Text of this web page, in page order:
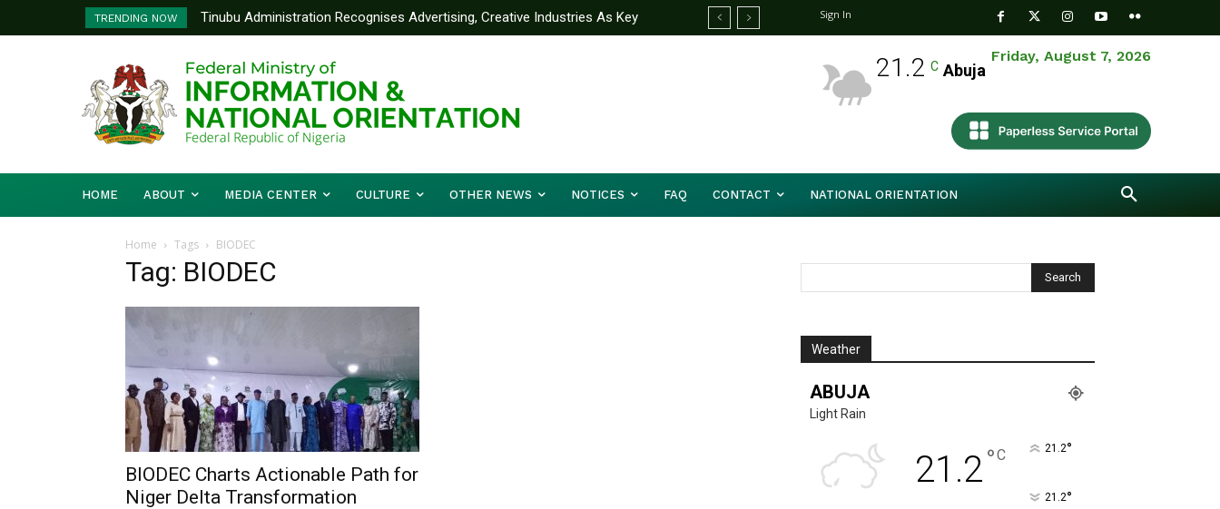
TRENDING NOW
Tinubu Administration Recognises Advertising, Creative Industries As Key
Drivers Of Economic Growth – Information Minister
Sign In
Friday, August 7, 2026
21.2 C Abuja
HOME ABOUT MEDIA CENTER CULTURE OTHER NEWS NOTICES FAQ CONTACT NATIONAL ORIENTATION
Home Tags BIODEC
Tag: BIODEC
BIODEC Charts Actionable Path for
Niger Delta Transformation
Weather
ABUJA
Light Rain
21.2°C 21.2°
21.2°